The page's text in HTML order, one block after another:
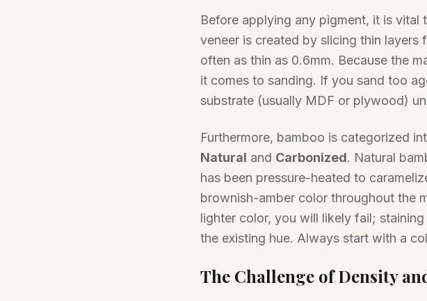
Before applying any pigment, it is
veneer is created by slicing thin layers
often as thin as 0.6mm. Because the
it comes to sanding. If you sand too
substrate (usually MDF or plywood)
Furthermore, bamboo is categorized
Natural and Carbonized. Natural
has been pressure-heated to
brownish-amber color throughout the
lighter color, you will likely fail;
the existing hue. Always start with a
The Challenge of Density